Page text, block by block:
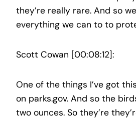
they’re really rare. And so
everything we can to to
Scott Cowan [00:08:12]:
One of the things I’ve got
on parks.gov. And so the
two ounces. So they’re